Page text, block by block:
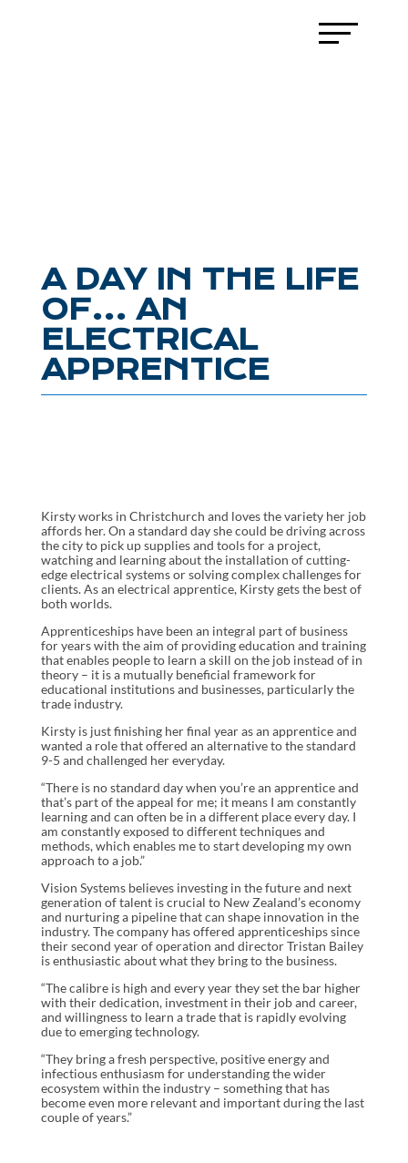
A DAY IN THE LIFE
OF… AN
ELECTRICAL
APPRENTICE
Kirsty works in Christchurch and loves the variety her job
affords her. On a standard day she could be driving across
the city to pick up supplies and tools for a project,
watching and learning about the installation of cutting-
edge electrical systems or solving complex challenges for
clients. As an electrical apprentice, Kirsty gets the best of
both worlds.
Apprenticeships have been an integral part of business
for years with the aim of providing education and training
that enables people to learn a skill on the job instead of in
theory – it is a mutually beneficial framework for
educational institutions and businesses, particularly the
trade industry.
Kirsty is just finishing her final year as an apprentice and
wanted a role that offered an alternative to the standard
9-5 and challenged her everyday.
“There is no standard day when you’re an apprentice and
that’s part of the appeal for me; it means I am constantly
learning and can often be in a different place every day. I
am constantly exposed to different techniques and
methods, which enables me to start developing my own
approach to a job.”
Vision Systems believes investing in the future and next
generation of talent is crucial to New Zealand’s economy
and nurturing a pipeline that can shape innovation in the
industry. The company has offered apprenticeships since
their second year of operation and director Tristan Bailey
is enthusiastic about what they bring to the business.
“The calibre is high and every year they set the bar higher
with their dedication, investment in their job and career,
and willingness to learn a trade that is rapidly evolving
due to emerging technology.
“They bring a fresh perspective, positive energy and
infectious enthusiasm for understanding the wider
ecosystem within the industry – something that has
become even more relevant and important during the last
couple of years.”